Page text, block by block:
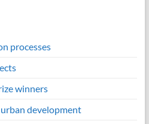
processes
winners
development